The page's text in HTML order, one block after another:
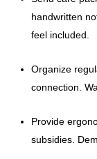
handwritten
feel included.
Organize
connection.
Provide
subsidies.